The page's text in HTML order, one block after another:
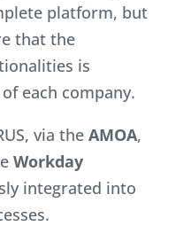
platform, but
that the
is
each company.
via the AMOA,
Workday
integrated into